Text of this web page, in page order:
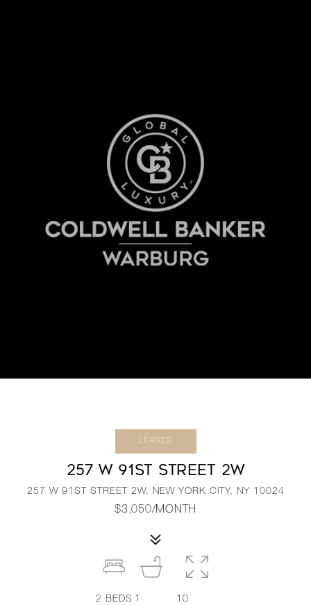
LEASED
257 W 91ST STREET 2W
257 W 91ST STREET 2W, NEW YORK CITY, NY 10024
$3,050/MONTH
2 BEDS 1
10